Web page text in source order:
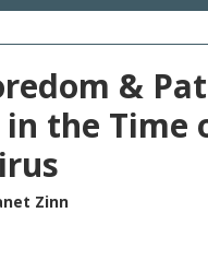
&
in the Time
Zinn